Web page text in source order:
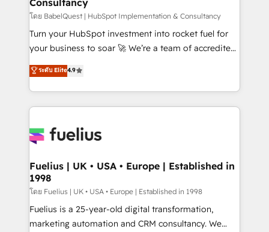
Hub, Marketing Hub, Service Hub, Data Hub and
CMS • ISO/IEC 27001:2022, ISO 9001:2015, and ISO
42001:2023 certified - the AI management standard •
GuardHub: our AI governance framework, built on
'𝗖𝗼𝗻𝘁𝗮𝗰𝘁 𝗯𝘂𝘀𝗶𝗻𝗲𝘀𝘀' button to get in touch (𝘸𝘦'𝘳𝘦
𝘴𝘶𝘱𝘦𝘳 𝘳𝘦𝘴𝘱𝘰𝘯𝘴𝘪𝘷𝘦)
Consultancy
โดย BabelQuest | HubSpot Implementation & Consultancy
Turn your HubSpot investment into rocket fuel for
your business to soar 🚀 We’re a team of accredited
HubSpot experts ready to help you. We can
implement the platform into complex business
environments, optimise what you've got and make
sure you can actually use it, build your website in
for you and execute it on HubSpot. We are on the
framework, meaning we've been accredited by
HubSpot and vetted by the CCS, which means we
can support public sector companies as well the
other ones listed in our profile. Our services: -
HubSpot implementation - HubSpot CMS website
ระดับ Elite4.9
Fuelius | UK • USA • Europe | Established in
1998
โดย Fuelius | UK • USA • Europe | Established in 1998
Fuelius is a 25-year-old digital transformation,
marketing automation and CRM consultancy. We